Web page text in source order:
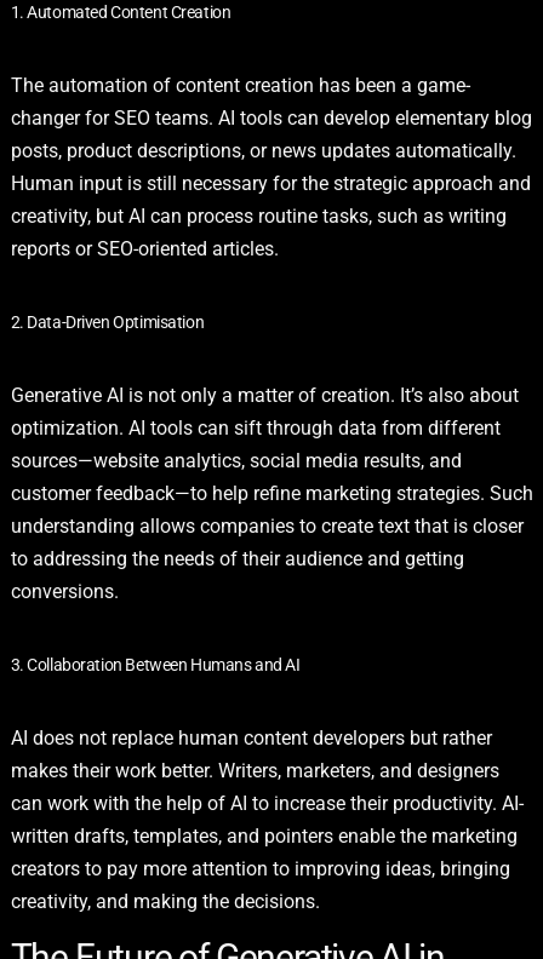
1. Automated Content Creation
The automation of content creation has been a game-
changer for SEO teams. AI tools can develop elementary blog
posts, product descriptions, or news updates automatically.
Human input is still necessary for the strategic approach and
creativity, but AI can process routine tasks, such as writing
reports or SEO-oriented articles.
2. Data-Driven Optimisation
Generative AI is not only a matter of creation. It’s also about
optimization. AI tools can sift through data from different
sources—website analytics, social media results, and
customer feedback—to help refine marketing strategies. Such
understanding allows companies to create text that is closer
to addressing the needs of their audience and getting
conversions.
3. Collaboration Between Humans and AI
AI does not replace human content developers but rather
makes their work better. Writers, marketers, and designers
can work with the help of AI to increase their productivity. AI-
written drafts, templates, and pointers enable the marketing
creators to pay more attention to improving ideas, bringing
creativity, and making the decisions.